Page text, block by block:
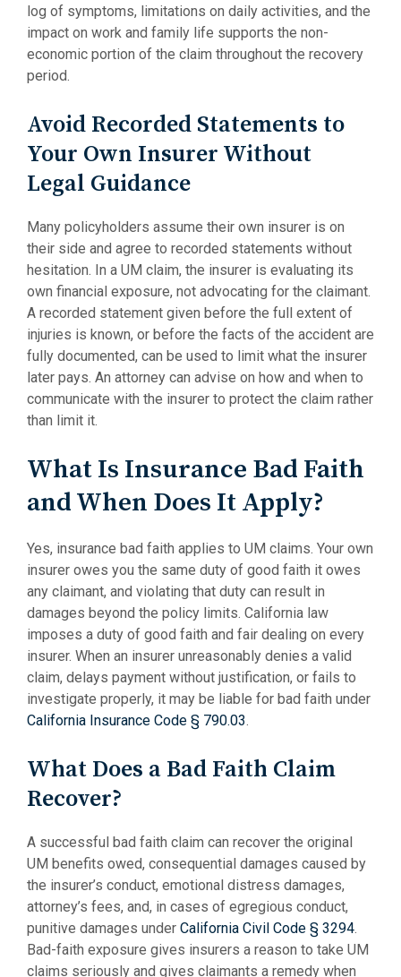
log of symptoms, limitations on daily activities, and the
impact on work and family life supports the non-
economic portion of the claim throughout the recovery
period.
Avoid Recorded Statements to
Your Own Insurer Without
Legal Guidance
Many policyholders assume their own insurer is on
their side and agree to recorded statements without
hesitation. In a UM claim, the insurer is evaluating its
own financial exposure, not advocating for the claimant.
A recorded statement given before the full extent of
injuries is known, or before the facts of the accident are
fully documented, can be used to limit what the insurer
later pays. An attorney can advise on how and when to
communicate with the insurer to protect the claim rather
than limit it.
What Is Insurance Bad Faith
and When Does It Apply?
Yes, insurance bad faith applies to UM claims. Your own
insurer owes you the same duty of good faith it owes
any claimant, and violating that duty can result in
damages beyond the policy limits. California law
imposes a duty of good faith and fair dealing on every
insurer. When an insurer unreasonably denies a valid
claim, delays payment without justification, or fails to
investigate properly, it may be liable for bad faith under
California Insurance Code § 790.03.
What Does a Bad Faith Claim
Recover?
A successful bad faith claim can recover the original
UM benefits owed, consequential damages caused by
the insurer’s conduct, emotional distress damages,
attorney’s fees, and, in cases of egregious conduct,
punitive damages under California Civil Code § 3294.
Bad-faith exposure gives insurers a reason to take UM
claims seriously and gives claimants a remedy when